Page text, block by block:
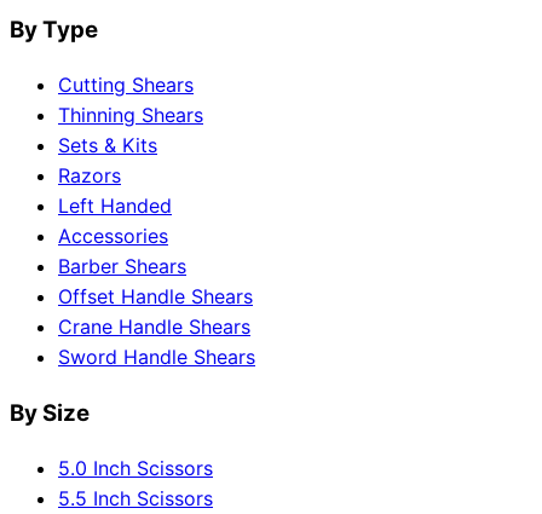
By Type
Cutting Shears
Thinning Shears
Sets & Kits
Razors
Left Handed
Accessories
Barber Shears
Offset Handle Shears
Crane Handle Shears
Sword Handle Shears
By Size
5.0 Inch Scissors
5.5 Inch Scissors